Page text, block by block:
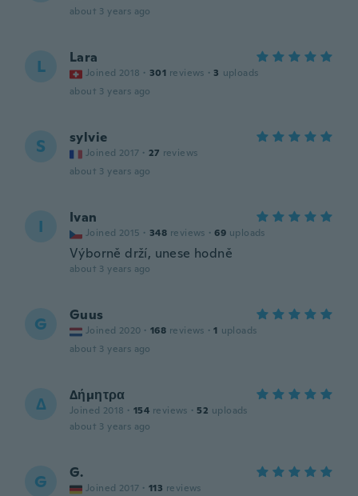
about 3 years ago
L Lara
Joined 2018 · 301 reviews · 3 uploads
about 3 years ago
S sylvie
Joined 2017 · 27 reviews
about 3 years ago
I Ivan
Joined 2015 · 348 reviews · 69 uploads
Výborně drží, unese hodně
about 3 years ago
G Guus
Joined 2020 · 168 reviews · 1 uploads
about 3 years ago
Δ Δήμητρα
Joined 2018 · 154 reviews · 52 uploads
about 3 years ago
G G.
Joined 2017 · 113 reviews